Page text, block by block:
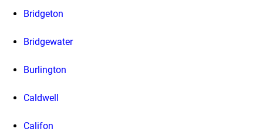
Bridgeton
Bridgewater
Burlington
Caldwell
Califon